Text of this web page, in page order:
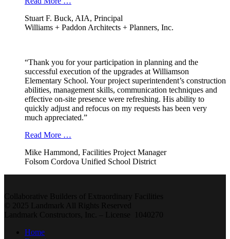
Stuart F. Buck, AIA, Principal
Williams + Paddon Architects + Planners, Inc.
“Thank you for your participation in planning and the
successful execution of the upgrades at Williamson
Elementary School. Your project superintendent’s construction
abilities, management skills, communication techniques and
effective on-site presence were refreshing. His ability to
quickly adjust and refocus on my requests has been very
much appreciated.”
Read More …
Mike Hammond, Facilities Project Manager
Folsom Cordova Unified School District
Collaborative Builders of Extraordinary Facilities
© 2025 Landmark All Rights Reserved
Landmark Constructors, Inc. – License 1040270
Home